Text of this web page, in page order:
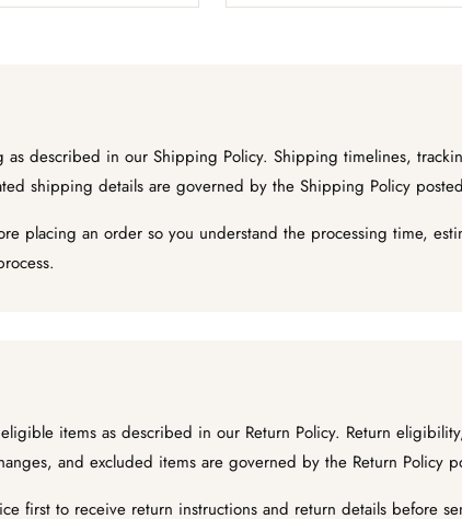
as described in our Shipping Policy. Shipping timelines,
shipping details are governed by the Shipping Policy
placing an order so you understand the processing time,
items as described in our Return Policy. Return
and excluded items are governed by the Return Policy
first to receive return instructions and return details before